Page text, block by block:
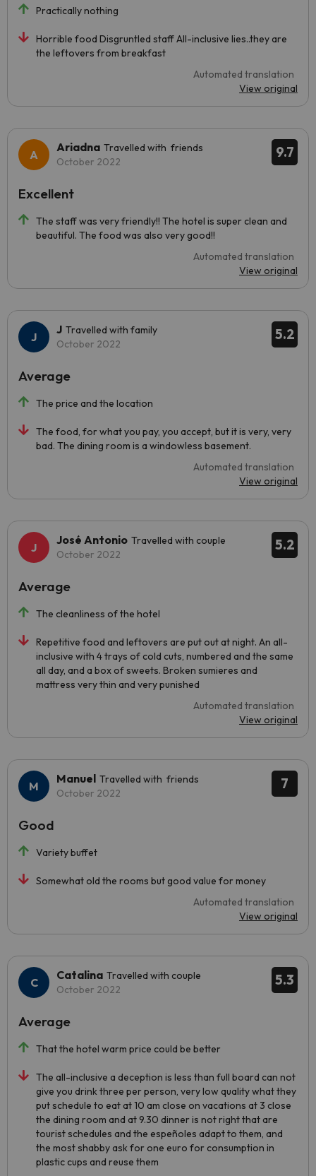
Practically nothing
Horrible food Disgruntled staff All-inclusive lies..they are
the leftovers from breakfast
Automated translation
View original
9.7
Ariadna Travelled with friends
October 2022
The staff was very friendly!! The hotel is super clean and
beautiful. The food was also very good!!
Automated translation
View original
Excellent
5.2
J Travelled with family
October 2022
The price and the location
The food, for what you pay, you accept, but it is very, very
bad. The dining room is a windowless basement.
Automated translation
View original
Average
5.2
José Antonio Travelled with couple
October 2022
The cleanliness of the hotel
Repetitive food and leftovers are put out at night. An all-
inclusive with 4 trays of cold cuts, numbered and the same
all day, and a box of sweets. Broken sumieres and
mattress very thin and very punished
Automated translation
View original
Average
7
Manuel Travelled with friends
October 2022
Variety buffet
Somewhat old the rooms but good value for money
Automated translation
View original
Good
5.3
Catalina Travelled with couple
October 2022
That the hotel warm price could be better
The all-inclusive a deception is less than full board can not
give you drink three per person, very low quality what they
put schedule to eat at 10 am close on vacations at 3 close
the dining room and at 9.30 dinner is not right that are
tourist schedules and the espeñoles adapt to them, and
the most shabby ask for one euro for consumption in
plastic cups and reuse them
Average